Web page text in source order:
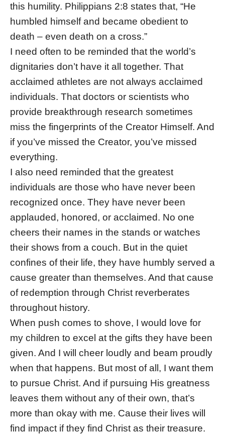
this humility. Philippians 2:8 states that, “He
humbled himself and became obedient to
death – even death on a cross.”
I need often to be reminded that the world’s
dignitaries don’t have it all together. That
acclaimed athletes are not always acclaimed
individuals. That doctors or scientists who
provide breakthrough research sometimes
miss the fingerprints of the Creator Himself. And
if you’ve missed the Creator, you’ve missed
everything.
I also need reminded that the greatest
individuals are those who have never been
recognized once. They have never been
applauded, honored, or acclaimed. No one
cheers their names in the stands or watches
their shows from a couch. But in the quiet
confines of their life, they have humbly served a
cause greater than themselves. And that cause
of redemption through Christ reverberates
throughout history.
When push comes to shove, I would love for
my children to excel at the gifts they have been
given. And I will cheer loudly and beam proudly
when that happens. But most of all, I want them
to pursue Christ. And if pursuing His greatness
leaves them without any of their own, that’s
more than okay with me. Cause their lives will
find impact if they find Christ as their treasure.